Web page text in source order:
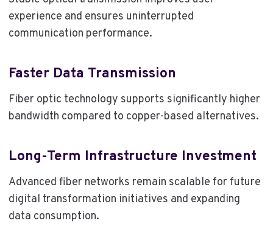
experience and ensures uninterrupted
communication performance.
Faster Data Transmission
Fiber optic technology supports significantly higher
bandwidth compared to copper-based alternatives.
Long-Term Infrastructure Investment
Advanced fiber networks remain scalable for future
digital transformation initiatives and expanding
data consumption.